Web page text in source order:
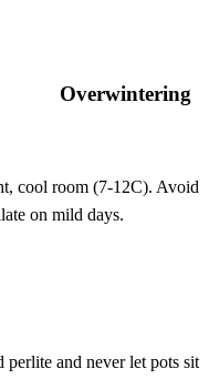
Overwintering
cool room (7-12C). Avoid
on mild days.
perlite and never let pots sit